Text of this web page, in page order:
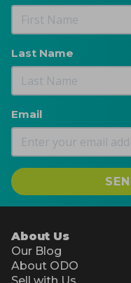
Last Name
Email
About Us
Our Blog
About ODO